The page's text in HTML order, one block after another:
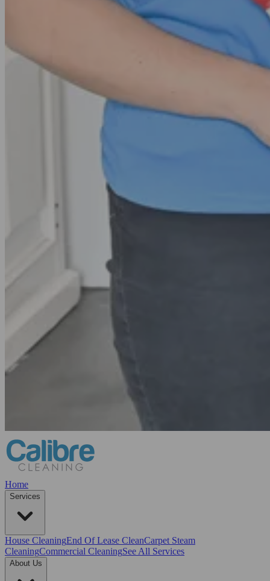
Home
Services
House CleaningEnd Of Lease CleanCarpet Steam
CleaningCommercial CleaningSee All Services
About Us